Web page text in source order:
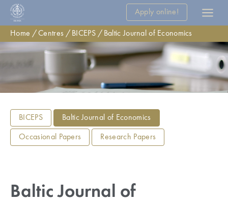
Apply online!
Home Centres BICEPS Baltic Journal of Economics
BICEPS Baltic Journal of Economics
Occasional Papers Research Papers
Baltic Journal of